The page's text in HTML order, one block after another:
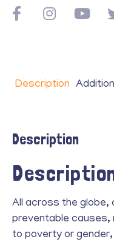
Description
Description
All across the globe,
preventable causes,
to poverty or